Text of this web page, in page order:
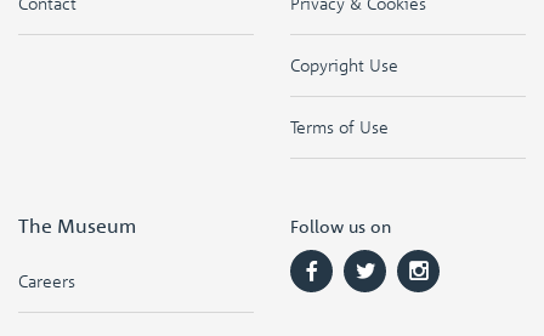
Copyright Use
Terms of Use
The Museum
Careers
Follow us on